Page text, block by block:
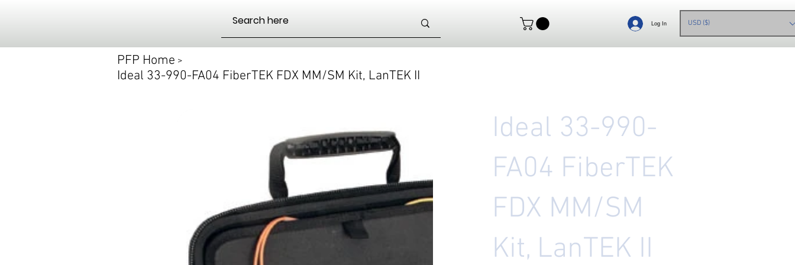
Log In USD ($)
PFP Home >
Ideal 33-990-FA04 FiberTEK FDX MM/SM Kit, LanTEK II
Ideal 33-990-
FA04 FiberTEK
FDX MM/SM
Kit, LanTEK II